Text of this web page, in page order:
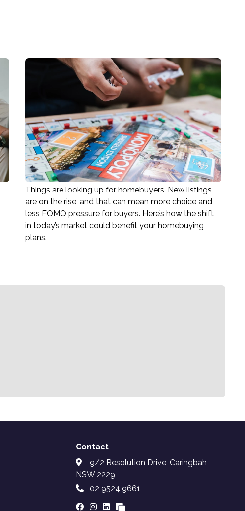
Things are looking up for homebuyers. New listings
are on the rise, and that can mean more choice and
less FOMO pressure for buyers. Here’s how the shift
in today’s market could benefit your homebuying
plans.
Contact
9/2 Resolution Drive, Caringbah
NSW 2229
02 9524 9661